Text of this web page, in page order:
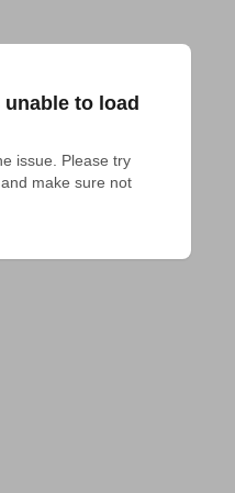
to load
issue. Please try
make sure not